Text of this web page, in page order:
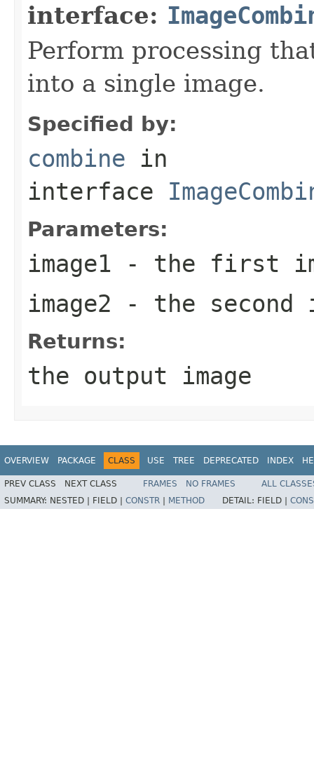
interface:
Perform processing
into a single image.
Specified by:
combine in
interface
Parameters:
image1 - the first
image2 - the second
Returns:
the output image
OVERVIEW PACKAGE CLASS USE TREE DEPRECATED INDEX
PREV CLASS NEXT CLASS FRAMES NO FRAMES
ALL
SUMMARY: NESTED | FIELD | CONSTR METHOD DETAIL: FIELD |